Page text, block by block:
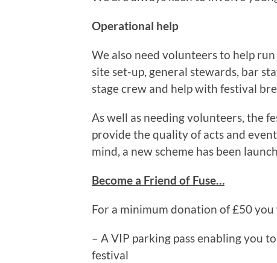
Operational help
We also need volunteers to help
site set-up, general stewards, bar
stage crew and help with festival
As well as needing volunteers, the
provide the quality of acts and
mind, a new scheme has been
Become a Friend of Fuse…
For a minimum donation of £50
– A VIP parking pass enabling you
festival